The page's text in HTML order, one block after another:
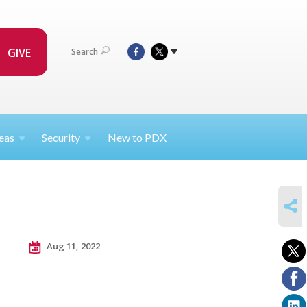
GIVE Search
Security New to PDX
Aug 11, 2022